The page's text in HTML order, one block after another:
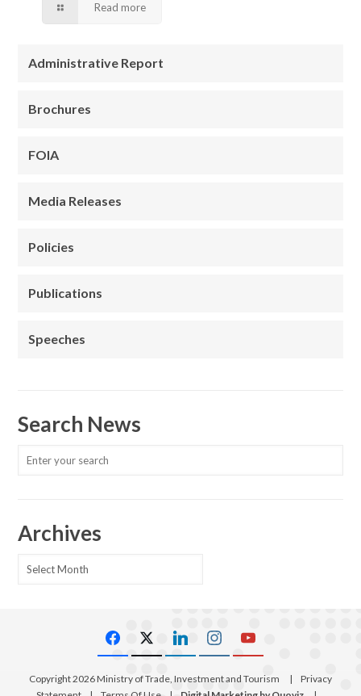
Read more
Administrative Report
Brochures
FOIA
Media Releases
Policies
Publications
Speeches
Search News
Archives
Copyright 2026 Ministry of Trade, Investment and Tourism |
Privacy